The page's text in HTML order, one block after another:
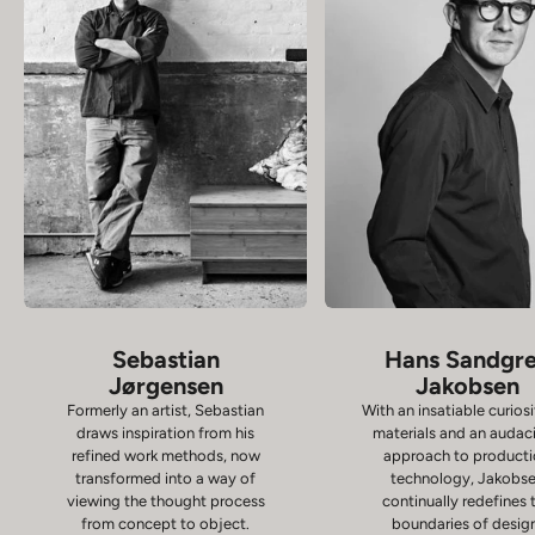
Sebastian
Jørgensen
Formerly an artist, Sebastian
draws inspiration from his
refined work methods, now
transformed into a way of
viewing the thought process
from concept to object.
Hans
Jakobsen
With an insatiable
materials and an
approach to
technology,
continually redefines
boundaries of